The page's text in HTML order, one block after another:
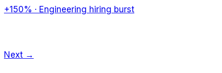
+150% · Engineering hiring burst
Next →